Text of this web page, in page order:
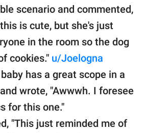
scenario and commented,
is cute, but she's just
in the room so the dog
cookies." u/Joelogna
has a great scope in a
wrote, "Awwwh. I foresee
for this one."
"This just reminded me of